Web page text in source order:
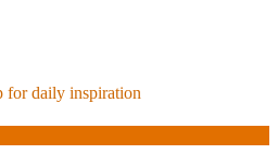
for daily inspiration